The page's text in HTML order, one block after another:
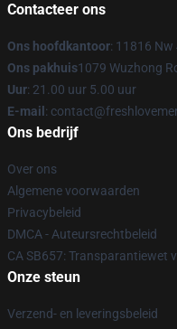
Contacteer ons
Ons hoofdkantoor: 11816 Nw
Ons pakhuis1079 Wuzhong
Uur: 21.00 uur 5.00 uur
E-mail :
Ons bedrijf
Over ons
Algemene voorwaarden
Privacybeleid
DMCA - Auteursrechtbeleid
CA SB657: Transparantiewet
Onze steun
Verzend- en leveringsbeleid